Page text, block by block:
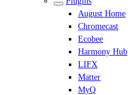
August Home
Chromecast
Ecobee
Harmony Hub
LIFX
Matter
MyQ